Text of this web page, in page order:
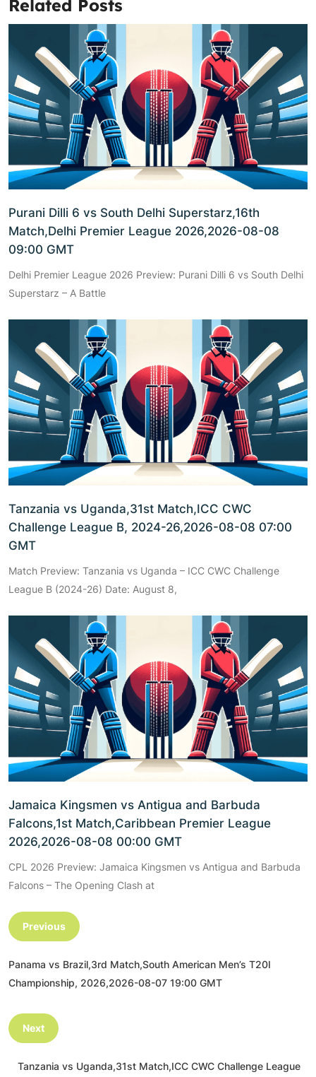
Related Posts
Purani Dilli 6 vs South Delhi Superstarz,16th
Match,Delhi Premier League 2026,2026-08-08
09:00 GMT
Delhi Premier League 2026 Preview: Purani Dilli 6 vs South Delhi
Superstarz – A Battle
Tanzania vs Uganda,31st Match,ICC CWC
Challenge League B, 2024-26,2026-08-08 07:00
GMT
Match Preview: Tanzania vs Uganda – ICC CWC Challenge
League B (2024-26) Date: August 8,
Jamaica Kingsmen vs Antigua and Barbuda
Falcons,1st Match,Caribbean Premier League
2026,2026-08-08 00:00 GMT
CPL 2026 Preview: Jamaica Kingsmen vs Antigua and Barbuda
Falcons – The Opening Clash at
Previous
Panama vs Brazil,3rd Match,South American Men’s T20I
Championship, 2026,2026-08-07 19:00 GMT
Next
Tanzania vs Uganda,31st Match,ICC CWC Challenge League